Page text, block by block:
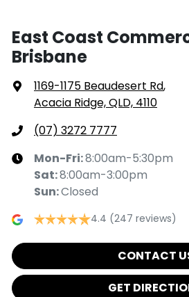
East Coast
Brisbane
1169-1175 Beaudesert Rd,
Acacia Ridge, QLD, 4110
(07) 3272 7777
Mon-Fri:8:00am-5:30pm
Sat:8:00am-3:00pm
Sun:Closed
4.4 (247 reviews)
CONTACT
GET